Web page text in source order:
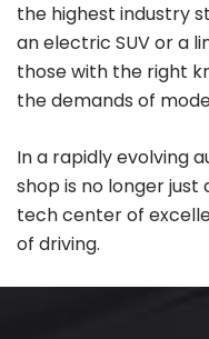
the highest industry
an electric SUV or a
those with the right
the demands of
In a rapidly evolving
shop is no longer
tech center of
of driving.